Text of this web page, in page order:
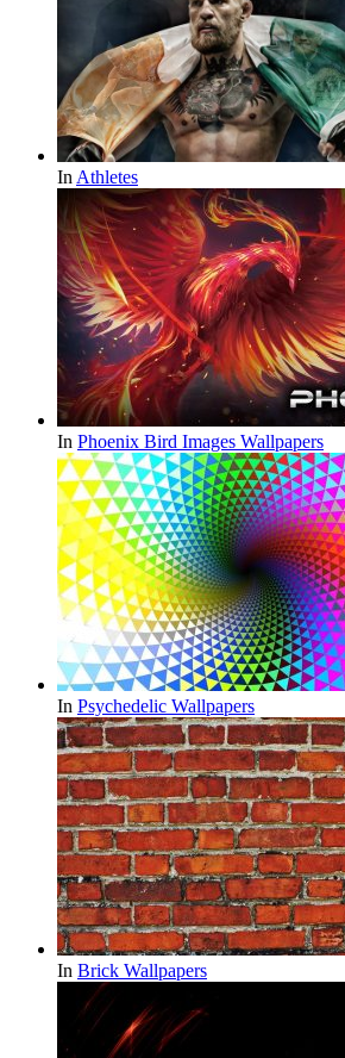
In Athletes
In Phoenix Bird Images Wallpapers
In Psychedelic Wallpapers
In Brick Wallpapers